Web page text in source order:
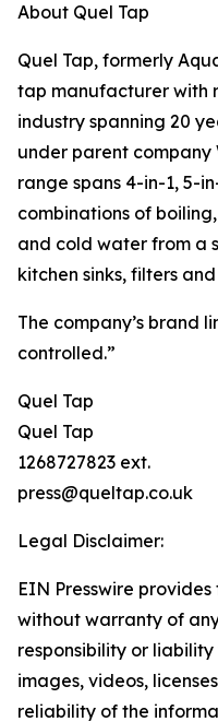
About Quel Tap
Quel Tap, formerly
tap manufacturer with
industry spanning 20
under parent company
range spans 4-in-1, 5-
combinations of
and cold water from a
kitchen sinks, filters
The company’s brand
controlled.”
Quel Tap
Quel Tap
1268727823 ext.
press@queltap.co.uk
Legal Disclaimer:
EIN Presswire
without warranty of
responsibility or
images, videos,
reliability of the